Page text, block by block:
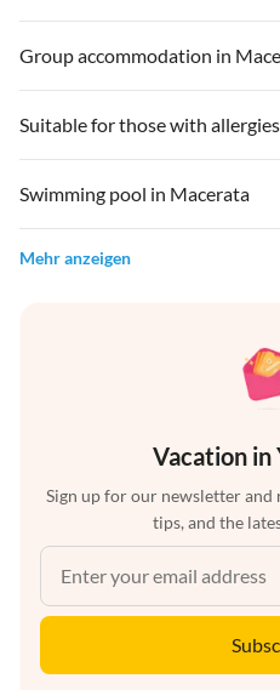
Group accommodation in
Suitable for those with
Swimming pool in Macerata
Mehr anzeigen
Vacation in
Sign up for our newsletter
tips, and the